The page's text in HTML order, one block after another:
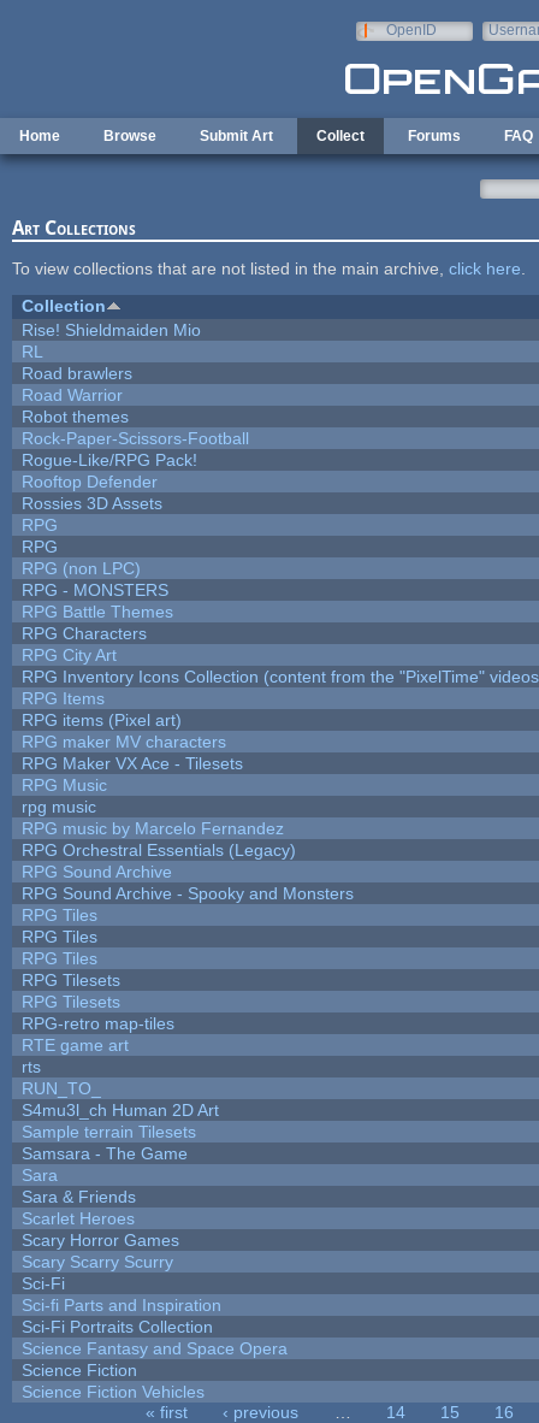
OpenID
Home Browse Submit Art Collect Forums FAQ
Art Collections
To view collections that are not listed in the main archive, click here
Collection
Rise! Shieldmaiden Mio
RL
Road brawlers
Road Warrior
Robot themes
Rock-Paper-Scissors-Football
Rogue-Like/RPG Pack!
Rooftop Defender
Rossies 3D Assets
RPG
RPG
RPG (non LPC)
RPG - MONSTERS
RPG Battle Themes
RPG Characters
RPG City Art
RPG Inventory Icons Collection (content from the "PixelTime"
RPG Items
RPG items (Pixel art)
RPG maker MV characters
RPG Maker VX Ace - Tilesets
RPG Music
rpg music
RPG music by Marcelo Fernandez
RPG Orchestral Essentials (Legacy)
RPG Sound Archive
RPG Sound Archive - Spooky and Monsters
RPG Tiles
RPG Tiles
RPG Tiles
RPG Tilesets
RPG Tilesets
RPG-retro map-tiles
RTE game art
rts
RUN_TO_
S4mu3l_ch Human 2D Art
Sample terrain Tilesets
Samsara - The Game
Sara
Sara & Friends
Scarlet Heroes
Scary Horror Games
Scary Scarry Scurry
Sci-Fi
Sci-fi Parts and Inspiration
Sci-Fi Portraits Collection
Science Fantasy and Space Opera
Science Fiction
Science Fiction Vehicles
« first ‹ previous 14 15
16